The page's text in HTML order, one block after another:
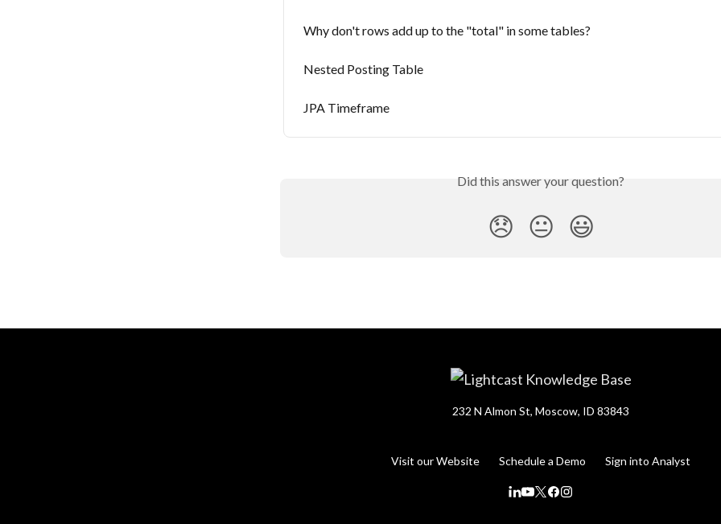
Why don't rows add up to the "total" in some tables?
Nested Posting Table
JPA Timeframe
Did this answer your question?
😞 😐 😃
232 N Almon St, Moscow, ID 83843
Visit our Website Schedule a Demo Sign into Analyst